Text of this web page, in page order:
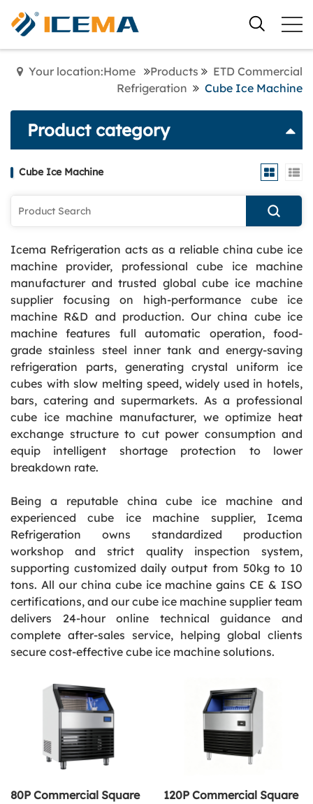
Your location:Home Products
ETD Commercial
Refrigeration
Cube Ice Machine
Product category
Cube Ice Machine
Icema Refrigeration acts as a reliable china cube ice
machine provider, professional cube ice machine
manufacturer and trusted global cube ice machine
supplier focusing on high-performance cube ice
machine R&D and production. Our china cube ice
machine features full automatic operation, food-
grade stainless steel inner tank and energy-saving
refrigeration parts, generating crystal uniform ice
cubes with slow melting speed, widely used in hotels,
bars, catering and supermarkets. As a professional
cube ice machine manufacturer, we optimize heat
exchange structure to cut power consumption and
equip intelligent shortage protection to lower
breakdown rate.
Being a reputable china cube ice machine and
experienced cube ice machine supplier, Icema
Refrigeration owns standardized production
workshop and strict quality inspection system,
supporting customized daily output from 50kg to 10
tons. All our china cube ice machine gains CE & ISO
certifications, and our cube ice machine supplier team
delivers 24-hour online technical guidance and
complete after-sales service, helping global clients
secure cost-effective cube ice machine solutions.
80P Commercial Square
120P Commercial Square